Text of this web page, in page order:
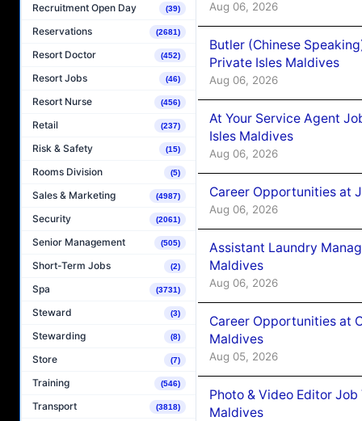
Recruitment Open Day (39)
Reservations (2681)
Resort Doctor (452)
Resort Jobs (46)
Resort Nurse (456)
Retail (237)
Risk & Safety (15)
Rooms Division (5)
Sales & Marketing (4987)
Security (2061)
Senior Management (505)
Short-Term Jobs (2)
Spa (3731)
Steward (3)
Stewarding (8)
Store (7)
Training (546)
Transport (3818)
Aug 06, 2026
Butler (Chinese
Private Isles Maldives
Aug 06, 2026
At Your Service Agent
Isles Maldives
Aug 06, 2026
Career Opportunities at
Aug 06, 2026
Assistant Laundry
Maldives
Aug 06, 2026
Career Opportunities at
Maldives
Aug 05, 2026
Photo & Video Editor
Maldives